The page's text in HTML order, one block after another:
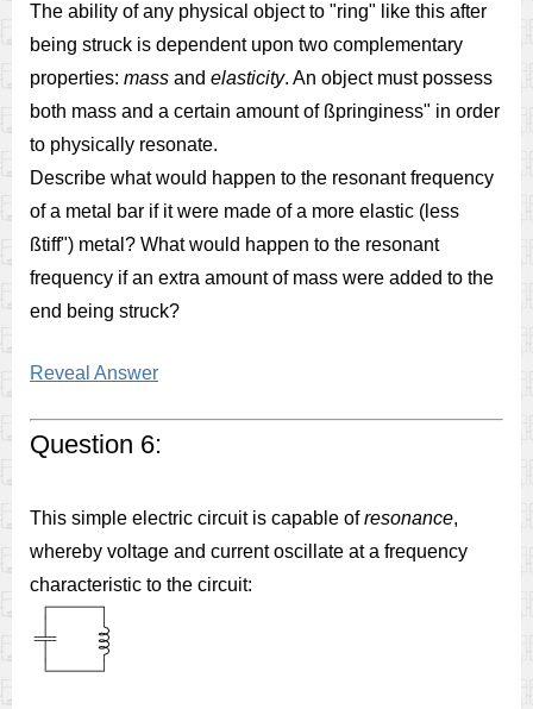
The ability of any physical object to "ring" like this after
being struck is dependent upon two complementary
properties: mass and elasticity. An object must possess
both mass and a certain amount of ßpringiness" in order
to physically resonate.
Describe what would happen to the resonant frequency
of a metal bar if it were made of a more elastic (less
ßtiff") metal? What would happen to the resonant
frequency if an extra amount of mass were added to the
end being struck?
Reveal Answer
Question 6:
This simple electric circuit is capable ofresonance,
whereby voltage and current oscillate at a frequency
characteristic to the circuit: